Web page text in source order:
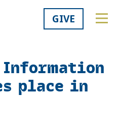
GIVE
Information
place in